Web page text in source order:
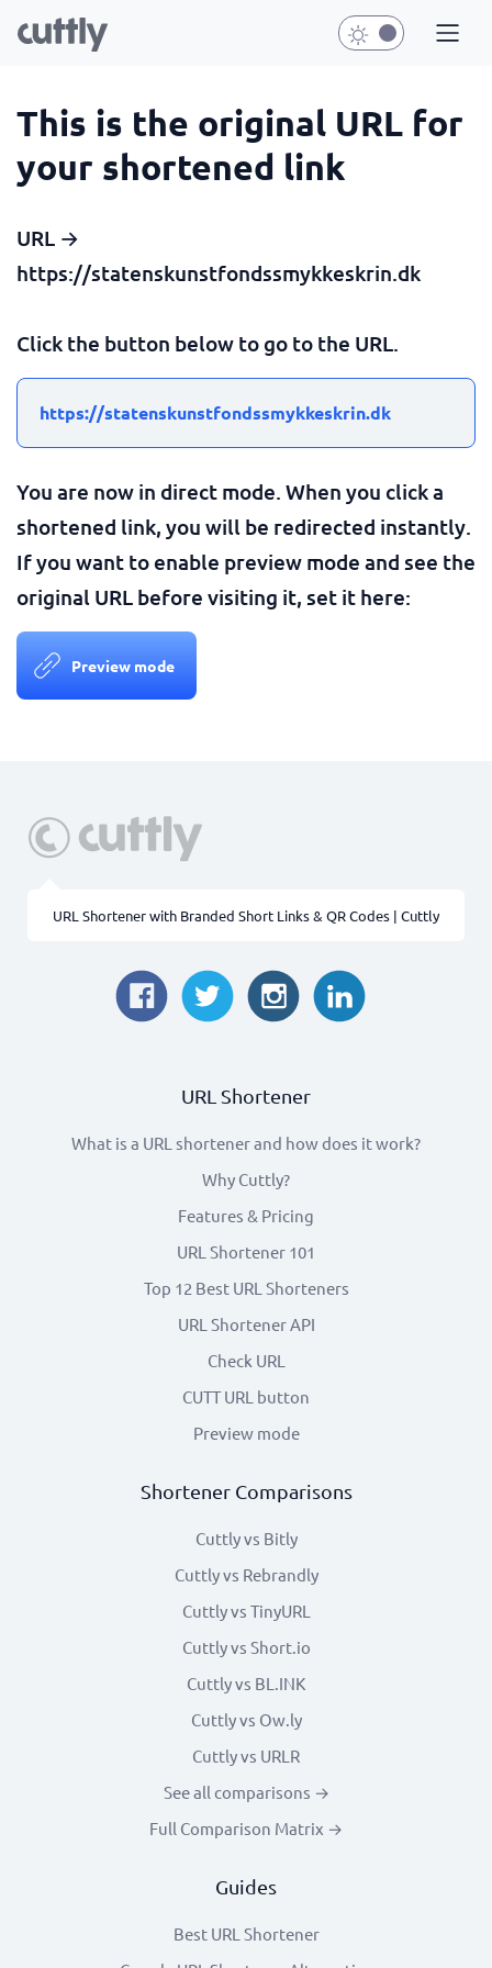
This is the original URL for
your shortened link
URL →
https://statenskunstfondssmykkeskrin.dk
Click the button below to go to the URL.
https://statenskunstfondssmykkeskrin.dk
You are now in direct mode. When you click a
shortened link, you will be redirected instantly.
If you want to enable preview mode and see the
original URL before visiting it, set it here:
Preview mode
URL Shortener with Branded Short Links & QR Codes | Cuttly
URL Shortener
What is a URL shortener and how does it work?
Why Cuttly?
Features & Pricing
URL Shortener 101
Top 12 Best URL Shorteners
URL Shortener API
Check URL
CUTT URL button
Preview mode
Shortener Comparisons
Cuttly vs Bitly
Cuttly vs Rebrandly
Cuttly vs TinyURL
Cuttly vs Short.io
Cuttly vs BL.INK
Cuttly vs Ow.ly
Cuttly vs URLR
See all comparisons →
Full Comparison Matrix →
Guides
Best URL Shortener